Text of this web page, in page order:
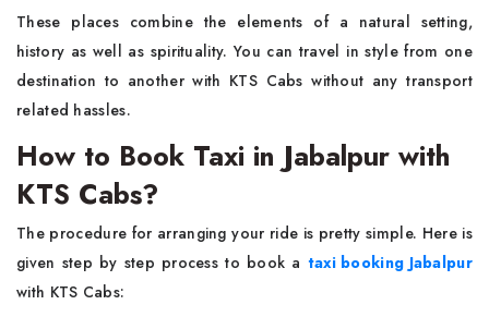
These places combine the elements of a natural setting,
history as well as spirituality. You can travel in style from one
destination to another with KTS Cabs without any transport
related hassles.
How to Book Taxi in Jabalpur with
KTS Cabs?
The procedure for arranging your ride is pretty simple. Here is
given step by step process to book a taxi booking Jabalpur
with KTS Cabs: